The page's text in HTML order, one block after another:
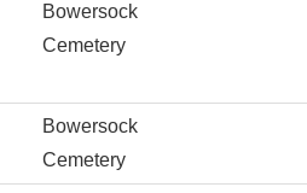
Bowersock
Cemetery
Bowersock
Cemetery